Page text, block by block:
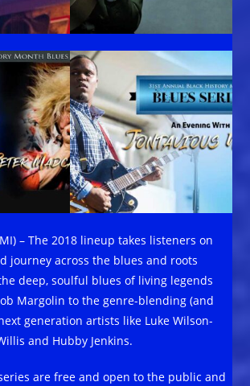
– The 2018 lineup takes listeners on
journey across the blues and roots
deep, soulful blues of living legends
Margolin to the genre-blending (and
generation artists like Luke Wilson-
and Hubby Jenkins.
are free and open to the public and